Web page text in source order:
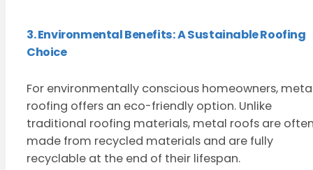
3. Environmental Benefits: A Sustainable Roofing
Choice
For environmentally conscious homeowners,
roofing offers an eco-friendly option. Unlike
traditional roofing materials, metal roofs are
made from recycled materials and are fully
recyclable at the end of their lifespan.